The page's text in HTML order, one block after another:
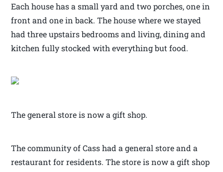
Each house has a small yard and two porches, one in
front and one in back. The house where we stayed
had three upstairs bedrooms and living, dining and
kitchen fully stocked with everything but food.
The general store is now a gift shop.
The community of Cass had a general store and a
restaurant for residents. The store is now a gift shop